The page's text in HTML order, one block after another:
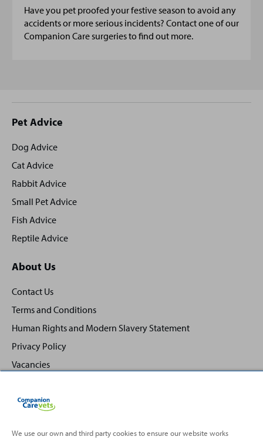
Have you pet proofed your festive season to avoid any
accidents or more serious incidents? Contact one of our
Companion Care surgeries to find out more.
Site
footer
Pet Advice
Dog Advice
Cat Advice
Rabbit Advice
Small Pet Advice
Fish Advice
Reptile Advice
About Us
Contact Us
Terms and Conditions
Human Rights and Modern Slavery Statement
Privacy Policy
Vacancies
We use our own and third party cookies to ensure our website works